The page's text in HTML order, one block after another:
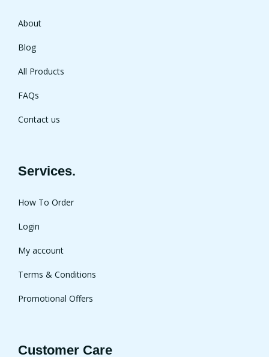
About
Blog
All Products
FAQs
Contact us
Services.
How To Order
Login
My account
Terms & Conditions
Promotional Offers
Customer Care